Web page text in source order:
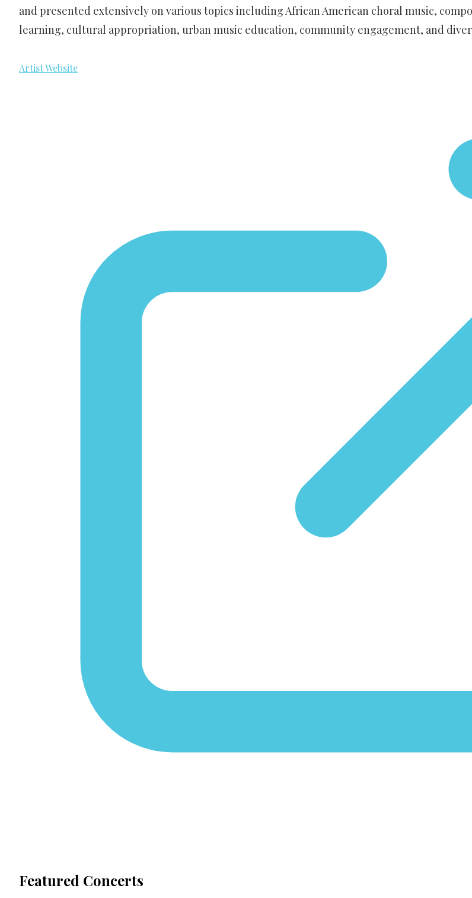
and presented extensively on various topics including African American choral music,
learning, cultural appropriation, urban music education, community engagement, and
Artist Website
Featured Concerts